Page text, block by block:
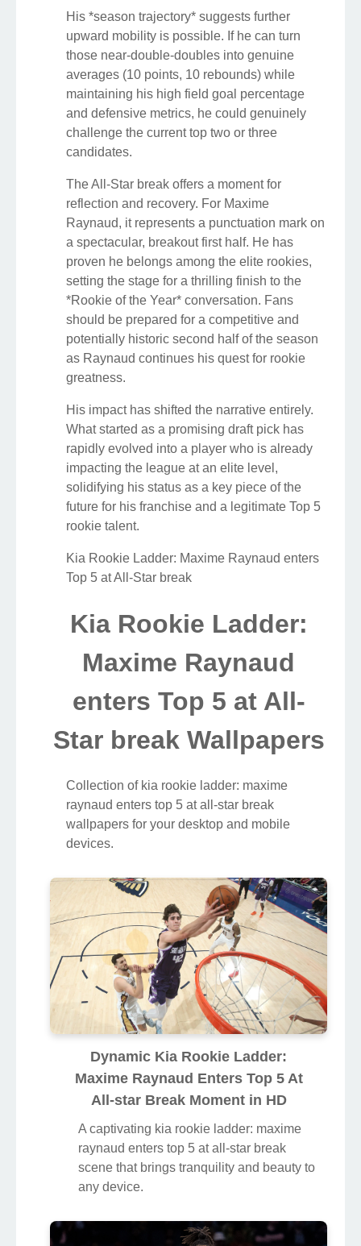
His *season trajectory* suggests further
upward mobility is possible. If he can turn
those near-double-doubles into genuine
averages (10 points, 10 rebounds) while
maintaining his high field goal percentage
and defensive metrics, he could genuinely
challenge the current top two or three
candidates.
The All-Star break offers a moment for
reflection and recovery. For Maxime
Raynaud, it represents a punctuation mark on
a spectacular, breakout first half. He has
proven he belongs among the elite rookies,
setting the stage for a thrilling finish to the
*Rookie of the Year* conversation. Fans
should be prepared for a competitive and
potentially historic second half of the season
as Raynaud continues his quest for rookie
greatness.
His impact has shifted the narrative entirely.
What started as a promising draft pick has
rapidly evolved into a player who is already
impacting the league at an elite level,
solidifying his status as a key piece of the
future for his franchise and a legitimate Top 5
rookie talent.
Kia Rookie Ladder: Maxime Raynaud enters
Top 5 at All-Star break
Kia Rookie Ladder:
Maxime Raynaud
enters Top 5 at All-
Star break Wallpapers
Collection of kia rookie ladder: maxime
raynaud enters top 5 at all-star break
wallpapers for your desktop and mobile
devices.
Dynamic Kia Rookie Ladder:
Maxime Raynaud Enters Top 5 At
All-star Break Moment in HD
A captivating kia rookie ladder: maxime
raynaud enters top 5 at all-star break
scene that brings tranquility and beauty to
any device.